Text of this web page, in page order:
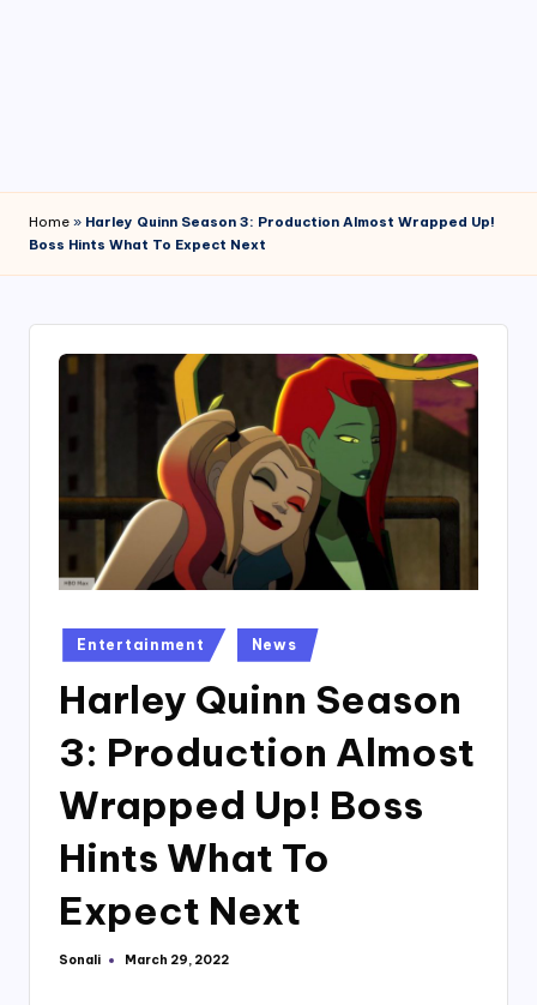
Home » Harley Quinn Season 3: Production Almost Wrapped Up!
Boss Hints What To Expect Next
Posted
in
Entertainment News
Harley Quinn Season
3: Production Almost
Wrapped Up! Boss
Hints What To
Expect Next
Posted
Sonali March 29, 2022